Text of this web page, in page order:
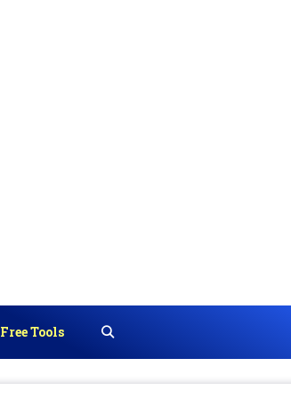
Free Tools